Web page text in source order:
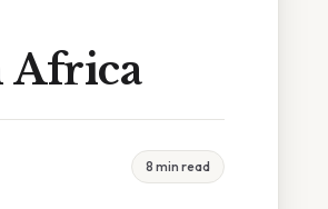
Africa
8 min read